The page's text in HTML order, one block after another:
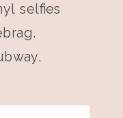
selfies